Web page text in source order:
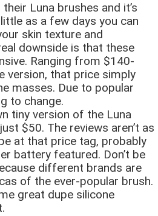
Luna brushes and it’s
as a few days you can
skin texture and
downside is that these
Ranging from $140-
version, that price simply
masses. Due to popular
to change.
tiny version of the Luna
$50. The reviews aren’t as
at that price tag, probably
battery featured. Don’t be
different brands are
of the ever-popular brush.
great dupe silicone